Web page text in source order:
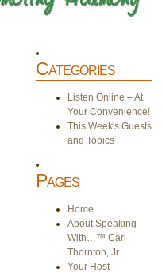
Categories
Listen Online – At
Your Convenience!
This Week's Guests
and Topics
Pages
Home
About Speaking
With…™ Carl
Thornton, Jr.
Your Host